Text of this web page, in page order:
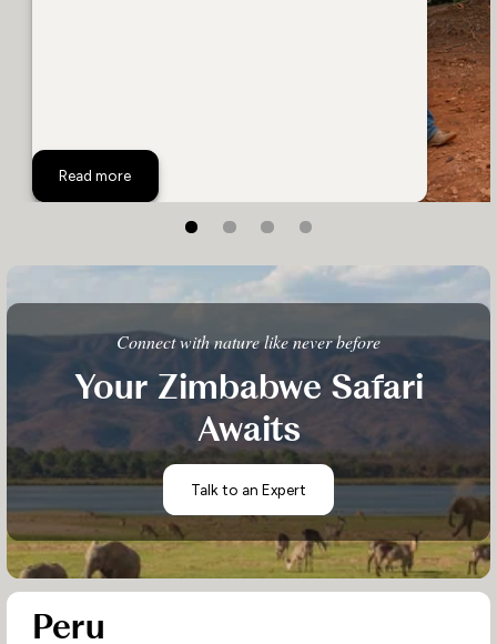
Read more
Follow the Grand Tour Through Zimbabwe
Connect with nature like never before
Your Zimbabwe Safari
Awaits
Talk to an Expert
Peru